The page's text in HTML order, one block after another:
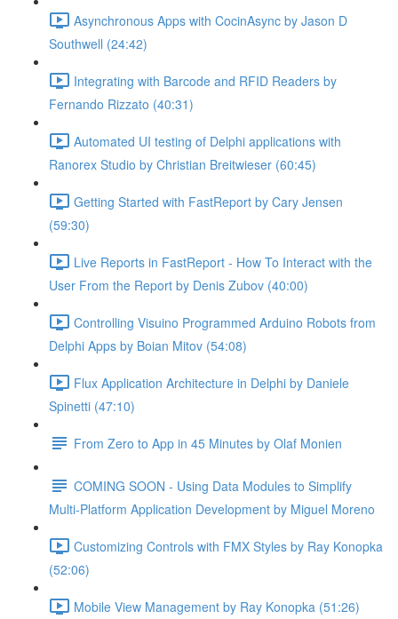
Asynchronous Apps with CocinAsync by Jason D
Southwell (24:42)
Integrating with Barcode and RFID Readers by
Fernando Rizzato (40:31)
Automated UI testing of Delphi applications with
Ranorex Studio by Christian Breitwieser (60:45)
Getting Started with FastReport by Cary Jensen
(59:30)
Live Reports in FastReport - How To Interact with the
User From the Report by Denis Zubov (40:00)
Controlling Visuino Programmed Arduino Robots from
Delphi Apps by Boian Mitov (54:08)
Flux Application Architecture in Delphi by Daniele
Spinetti (47:10)
From Zero to App in 45 Minutes by Olaf Monien
COMING SOON - Using Data Modules to Simplify
Multi-Platform Application Development by Miguel Moreno
Customizing Controls with FMX Styles by Ray Konopka
(52:06)
Mobile View Management by Ray Konopka (51:26)